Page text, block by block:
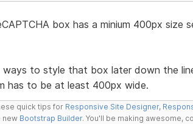
box has a minium 400px size
ways to style that box later down the
has to be at least 400px wide.
quick tips for Responsive Site Designer,
new Bootstrap Builder. You'll be making awesome,